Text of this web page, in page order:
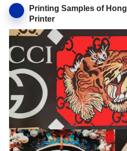
Printing Samples of
Printer